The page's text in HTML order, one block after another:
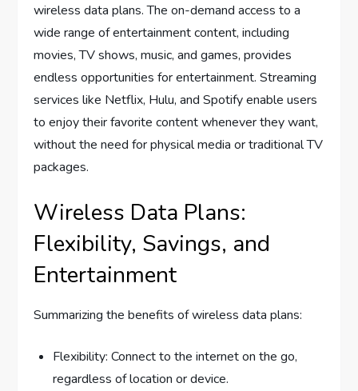
wireless data plans. The on-demand access to a
wide range of entertainment content, including
movies, TV shows, music, and games, provides
endless opportunities for entertainment. Streaming
services like Netflix, Hulu, and Spotify enable users
to enjoy their favorite content whenever they want,
without the need for physical media or traditional TV
packages.
Wireless Data Plans:
Flexibility, Savings, and
Entertainment
Summarizing the benefits of wireless data plans:
Flexibility: Connect to the internet on the go,
regardless of location or device.